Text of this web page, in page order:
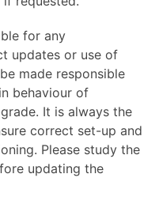
for any
updates or use of
made responsible
behaviour of
It is always the
correct set-up and
Please study the
updating the